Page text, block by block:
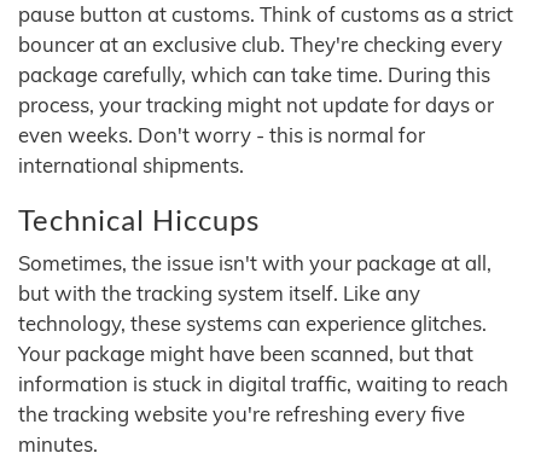
pause button at customs. Think of customs as a strict
bouncer at an exclusive club. They're checking every
package carefully, which can take time. During this
process, your tracking might not update for days or
even weeks. Don't worry - this is normal for
international shipments.
Technical Hiccups
Sometimes, the issue isn't with your package at all,
but with the tracking system itself. Like any
technology, these systems can experience glitches.
Your package might have been scanned, but that
information is stuck in digital traffic, waiting to reach
the tracking website you're refreshing every five
minutes.